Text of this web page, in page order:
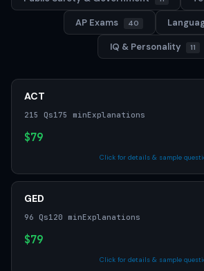
AP Exams 40
IQ & Personality 11
ACT
215 Qs175 minExplanations
$79
Click for details & sample
GED
96 Qs120 minExplanations
$79
Click for details & sample